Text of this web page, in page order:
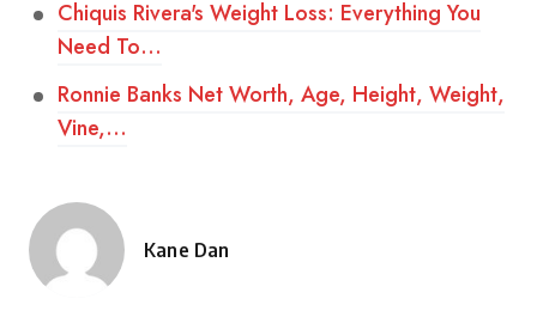
Chiquis Rivera's Weight Loss: Everything You
Need To…
Ronnie Banks Net Worth, Age, Height, Weight,
Vine,…
Posted
Kane Dan